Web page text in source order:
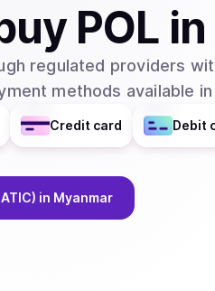
POL in
regulated providers
methods available
Credit card Debit
in Myanmar